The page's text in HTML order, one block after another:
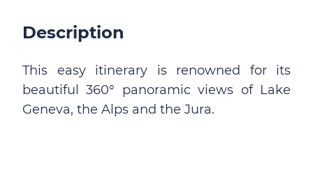
Description
This easy itinerary is renowned for its
beautiful 360° panoramic views of Lake
Geneva, the Alps and the Jura.